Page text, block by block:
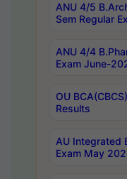
ANU 4/5
Sem Regular
ANU 4/4
Exam June-
OU
Results
AU Integrated
Exam May